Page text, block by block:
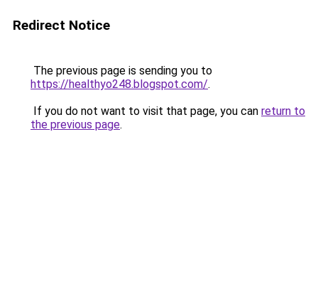
Redirect Notice
The previous page is sending you to
https://healthyo248.blogspot.com/.
If you do not want to visit that page, you can return to
the previous page.